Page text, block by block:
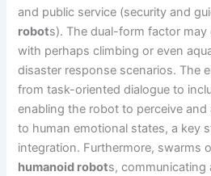
and public service (security and
robots). The dual-form factor
with perhaps climbing or even
disaster response scenarios. The
from task-oriented dialogue to
enabling the robot to perceive
to human emotional states, a key
integration. Furthermore, swarms
humanoid robots,